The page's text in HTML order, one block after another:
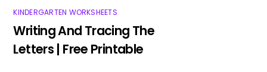
KINDERGARTEN WORKSHEETS
Writing And Tracing The
Letters | Free Printable